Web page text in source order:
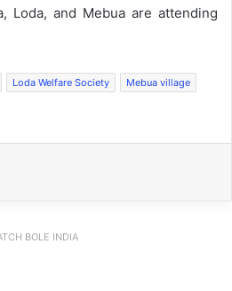
Loda, and Mebua are attending
Loda Welfare Society
Mebua village
BOLE INDIA